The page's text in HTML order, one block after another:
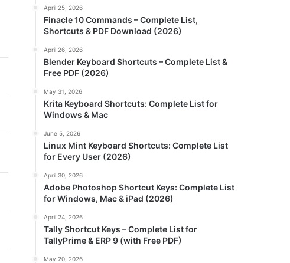
April 25, 2026
Finacle 10 Commands – Complete List,
Shortcuts & PDF Download (2026)
April 26, 2026
Blender Keyboard Shortcuts – Complete List &
Free PDF (2026)
May 31, 2026
Krita Keyboard Shortcuts: Complete List for
Windows & Mac
June 5, 2026
Linux Mint Keyboard Shortcuts: Complete List
for Every User (2026)
April 30, 2026
Adobe Photoshop Shortcut Keys: Complete List
for Windows, Mac & iPad (2026)
April 24, 2026
Tally Shortcut Keys – Complete List for
TallyPrime & ERP 9 (with Free PDF)
May 20, 2026